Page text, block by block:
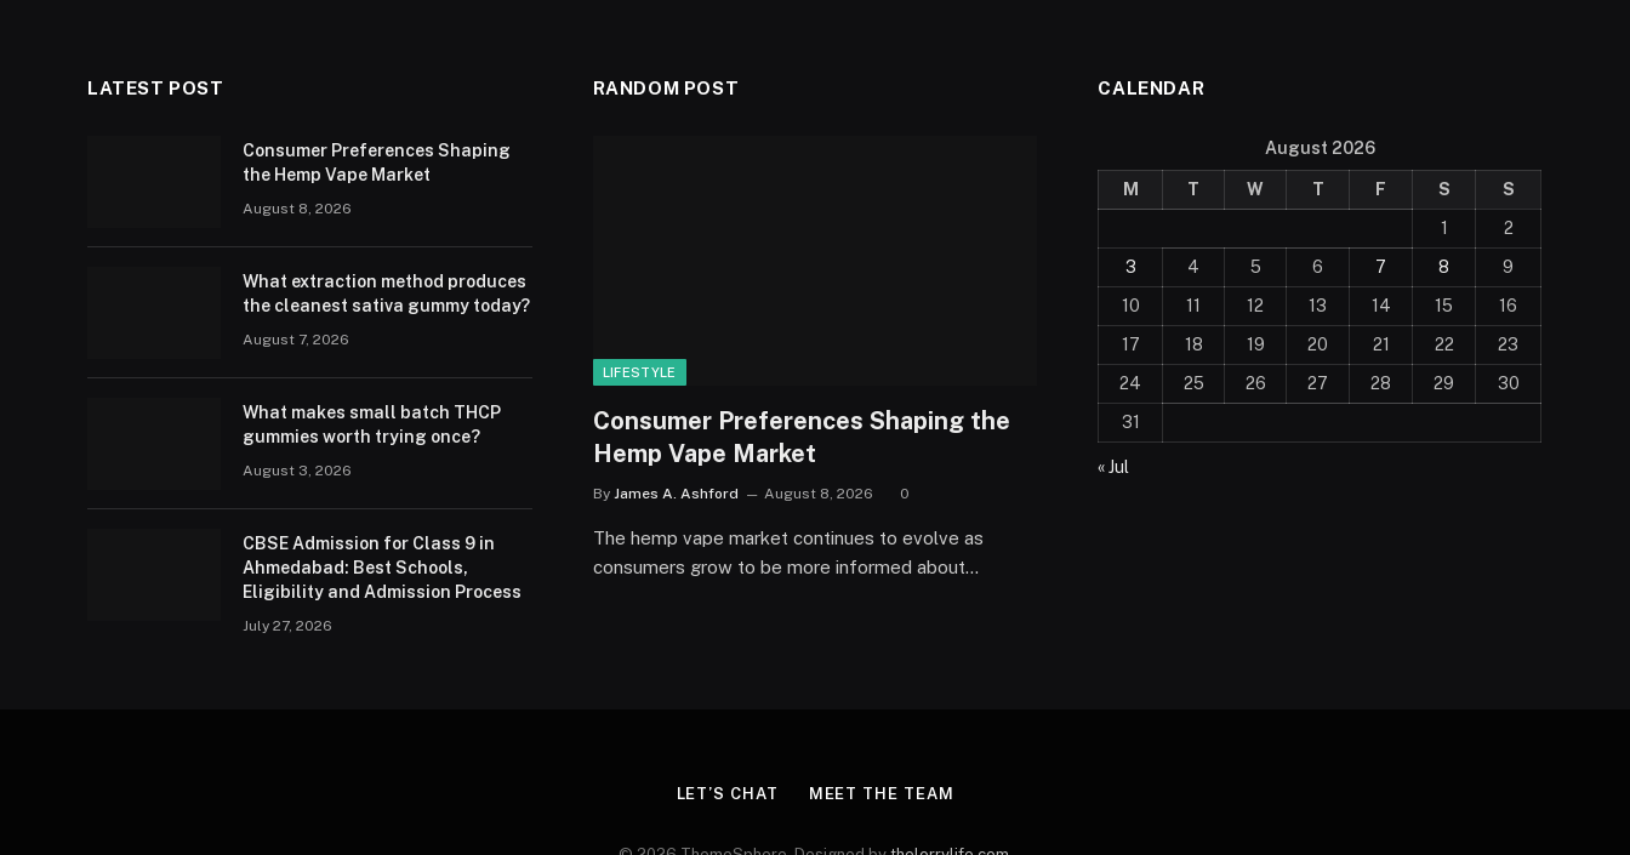
LATEST POST
Consumer Preferences Shaping
the Hemp Vape Market
August 8, 2026
What extraction method produces
the cleanest sativa gummy today?
August 7, 2026
What makes small batch THCP
gummies worth trying once?
August 3, 2026
CBSE Admission for Class 9 in
Ahmedabad: Best Schools,
Eligibility and Admission Process
July 27, 2026
RANDOM POST
LIFESTYLE
Consumer Preferences Shaping the
Hemp Vape Market
By James A. Ashford August 8, 2026 0
The hemp vape market continues to evolve as
consumers grow to be more informed about…
CALENDAR
August 2026
M T W T F S
S
1
2
3
4 5 6 7 8
9
10
11 12 13 14 15
16
17
18 19 20 21 22
23
24
25 26 27 28 29
30
31
« Jul
LET’S CHAT MEET THE TEAM